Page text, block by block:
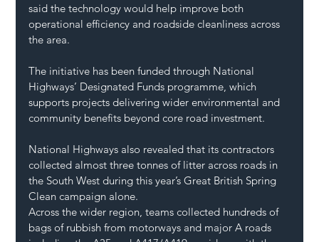
said the technology would help improve both
operational efficiency and roadside cleanliness across
the area.
The initiative has been funded through National
Highways’ Designated Funds programme, which
supports projects delivering wider environmental and
community benefits beyond core road investment.
National Highways also revealed that its contractors
collected almost three tonnes of litter across roads in
the South West during this year’s Great British Spring
Clean campaign alone.
Across the wider region, teams collected hundreds of
bags of rubbish from motorways and major A roads